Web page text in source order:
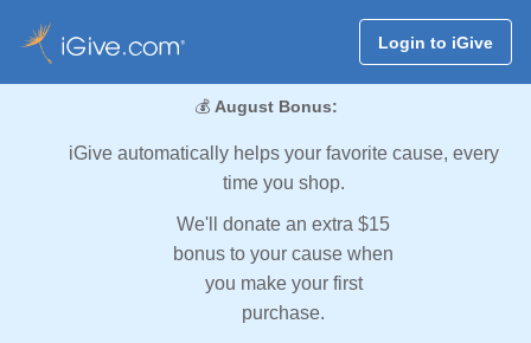
Login to iGive
💰 August Bonus:
iGive automatically helps your favorite cause, every
time you shop.
We'll donate an extra $15
bonus to your cause when
you make your first
purchase.